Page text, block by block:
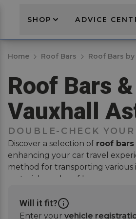
SHOP ADVICE
Home Roof Bars Roof Bars
Roof Bars
Vauxhall
DOUBLE-CHECK
Discover a selection of roof bars
enhancing your car travel
method for transporting various
materials, and
roof boxes
,
activities or need extra space for
Will it fit?
Enter your vehicle